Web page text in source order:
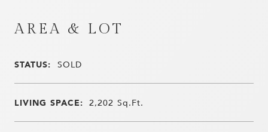
AREA & LOT
STATUS: SOLD
LIVING SPACE: 2,202 Sq.Ft.